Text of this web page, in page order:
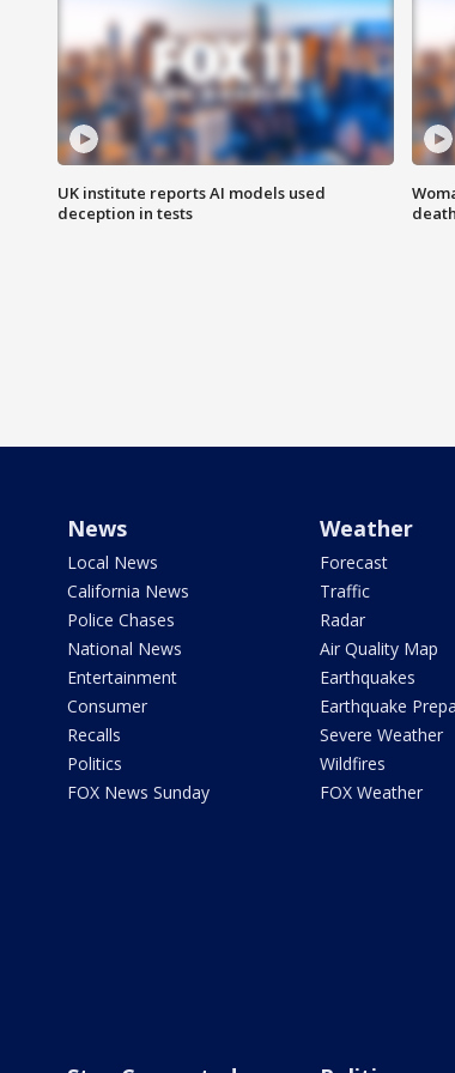
UK institute reports AI models used
deception in tests
News
Local News
California News
Police Chases
National News
Entertainment
Consumer
Recalls
Politics
FOX News Sunday
Weather
Forecast
Traffic
Radar
Air Quality Map
Earthquakes
Earthquake
Severe Weather
Wildfires
FOX Weather